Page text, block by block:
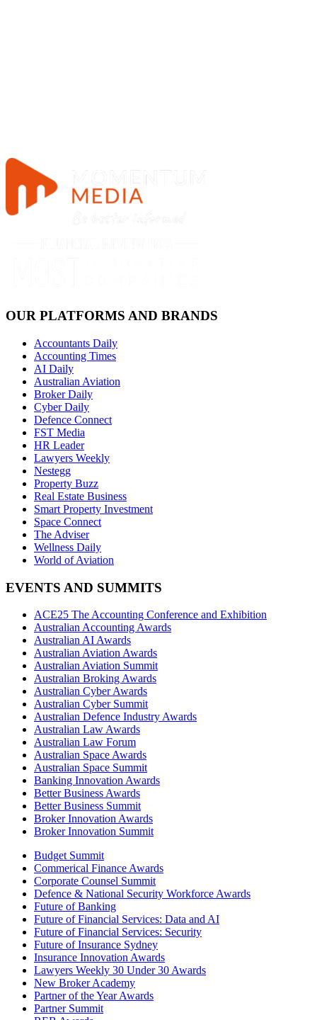
OUR PLATFORMS AND BRANDS
Accountants Daily
Accounting Times
AI Daily
Australian Aviation
Broker Daily
Cyber Daily
Defence Connect
FST Media
HR Leader
Lawyers Weekly
Nestegg
Property Buzz
Real Estate Business
Smart Property Investment
Space Connect
The Adviser
Wellness Daily
World of Aviation
EVENTS AND SUMMITS
ACE25 The Accounting Conference and Exhibition
Australian Accounting Awards
Australian AI Awards
Australian Aviation Awards
Australian Aviation Summit
Australian Broking Awards
Australian Cyber Awards
Australian Cyber Summit
Australian Defence Industry Awards
Australian Law Awards
Australian Law Forum
Australian Space Awards
Australian Space Summit
Banking Innovation Awards
Better Business Awards
Better Business Summit
Broker Innovation Awards
Broker Innovation Summit
Budget Summit
Commerical Finance Awards
Corporate Counsel Summit
Defence & National Security Workforce Awards
Future of Banking
Future of Financial Services: Data and AI
Future of Financial Services: Security
Future of Insurance Sydney
Insurance Innovation Awards
Lawyers Weekly 30 Under 30 Awards
New Broker Academy
Partner of the Year Awards
Partner Summit